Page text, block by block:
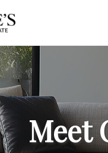
Meet